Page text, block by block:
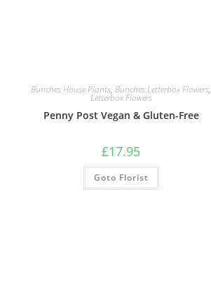
Bunches House Plants,Bunches Letterbox Flowers,
Letterbox Flowers
Penny Post Vegan & Gluten-Free
£17.95
Goto Florist